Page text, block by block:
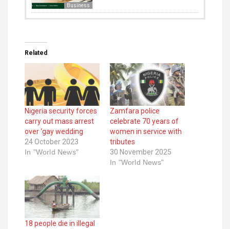
Business
Related
Nigeria security forces
carry out mass arrest
over ‘gay wedding
24 October 2023
In "World News"
Zamfara police
celebrate 70 years of
women in service with
tributes
30 November 2025
In "World News"
18 people die in illegal